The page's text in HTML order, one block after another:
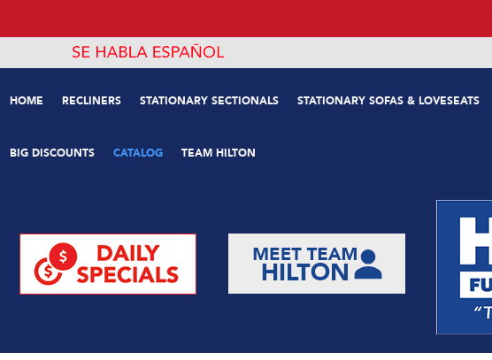
HOME RECLINERS STATIONARY SECTIONALS STATIONARY SOFAS & LOVESEATS
BIG DISCOUNTS CATALOG TEAM HILTON